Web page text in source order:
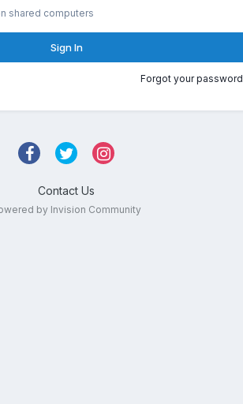
shared computers
Sign In
Forgot your
Contact Us
by Invision Community